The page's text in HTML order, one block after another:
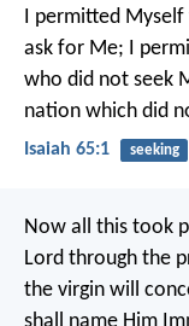
I permitted
ask for Me; I
who did not seek
nation which did
Isaiah 65:1 seeking
Now all this took
Lord through the
the virgin will